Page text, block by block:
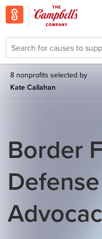
8 nonprofits selected by
Kate Callahan
Border